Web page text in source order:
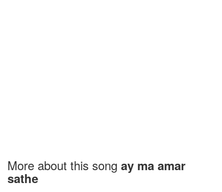
More about this song ay ma amar
sathe